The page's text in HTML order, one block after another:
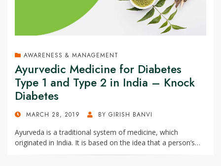
AWARENESS & MANAGEMENT
Ayurvedic Medicine for Diabetes
Type 1 and Type 2 in India – Knock
Diabetes
POSTEDMARCH 28, 2019 BY GIRISH BANVI
Ayurveda is a traditional system of medicine, which
originated in India. It is based on the idea that a person’s…